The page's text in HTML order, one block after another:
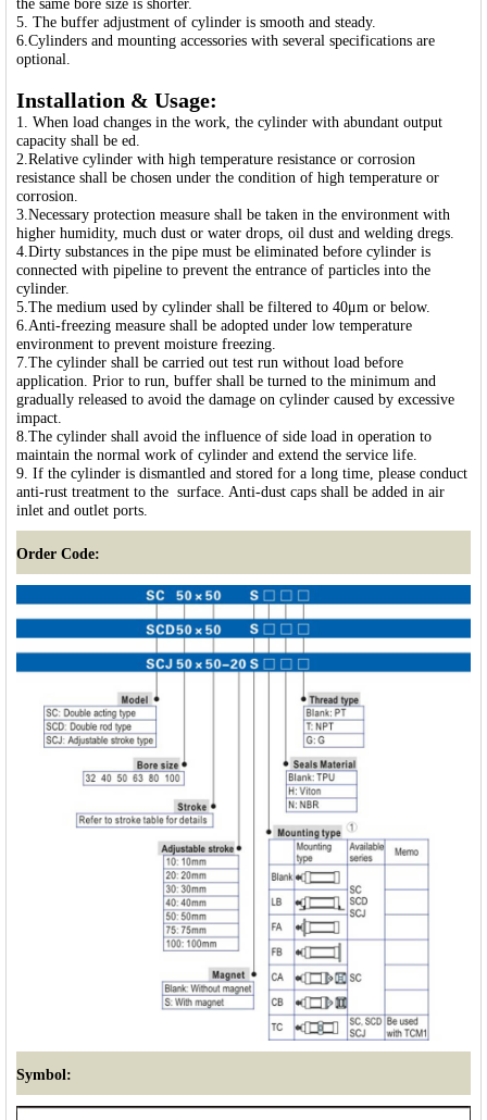
the same bore size is shorter.
5. The buffer adjustment of cylinder is smooth and steady.
6.Cylinders and mounting accessories with several specifications are
optional.
Installation & Usage:
1. When load changes in the work, the cylinder with abundant output
capacity shall be ed.
2.Relative cylinder with high temperature resistance or corrosion
resistance shall be chosen under the condition of high temperature or
corrosion.
3.Necessary protection measure shall be taken in the environment with
higher humidity, much dust or water drops, oil dust and welding dregs.
4.Dirty substances in the pipe must be eliminated before cylinder is
connected with pipeline to prevent the entrance of particles into the
cylinder.
5.The medium used by cylinder shall be filtered to 40μm or below.
6.Anti-freezing measure shall be adopted under low temperature
environment to prevent moisture freezing.
7.The cylinder shall be carried out test run without load before
application. Prior to run, buffer shall be turned to the minimum and
gradually released to avoid the damage on cylinder caused by excessive
impact.
8.The cylinder shall avoid the influence of side load in operation to
maintain the normal work of cylinder and extend the service life.
9. If the cylinder is dismantled and stored for a long time, please conduct
anti-rust treatment to the surface. Anti-dust caps shall be added in air
inlet and outlet ports.
Order Code:
Symbol: